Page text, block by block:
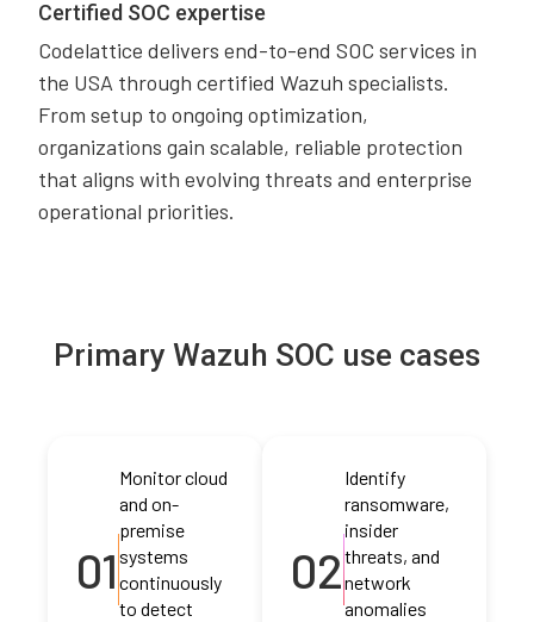
Certified SOC expertise
Codelattice delivers end-to-end SOC services in
the USA through certified Wazuh specialists.
From setup to ongoing optimization,
organizations gain scalable, reliable protection
that aligns with evolving threats and enterprise
operational priorities.
Primary Wazuh SOC use cases
01
Monitor cloud
and on-
premise
systems
continuously
to detect
02
Identify
ransomware,
insider
threats, and
network
anomalies